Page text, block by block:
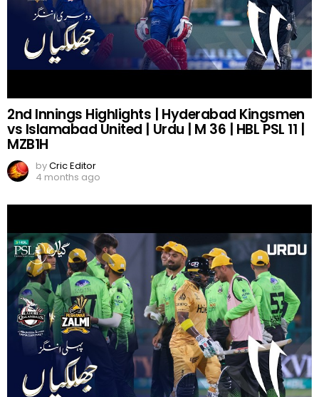
2nd Innings Highlights | Hyderabad Kingsmen
vs Islamabad United | Urdu | M 36 | HBL PSL 11 |
MZB1H
byCric Editor
4 months ago